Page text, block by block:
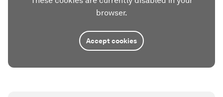
browser.
Accept cookies